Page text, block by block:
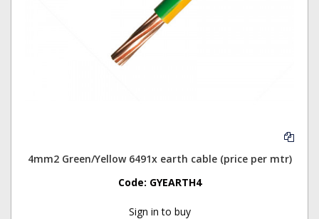
4mm2 Green/Yellow 6491x earth cable (price per mtr)
Code: GYEARTH4
Sign in to buy